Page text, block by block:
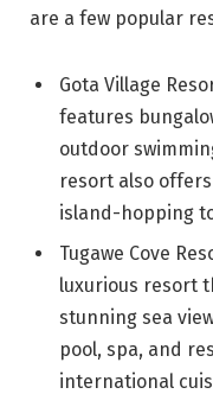
are a few popular
Gota Village
features
outdoor
resort also
island-hopping
Tugawe Cove
luxurious resort
stunning sea
pool, spa, and
international